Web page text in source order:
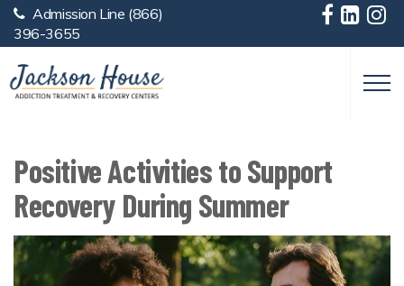
Skip to main content
Admission Line (866)
396-3655
Positive Activities to Support
Recovery During Summer